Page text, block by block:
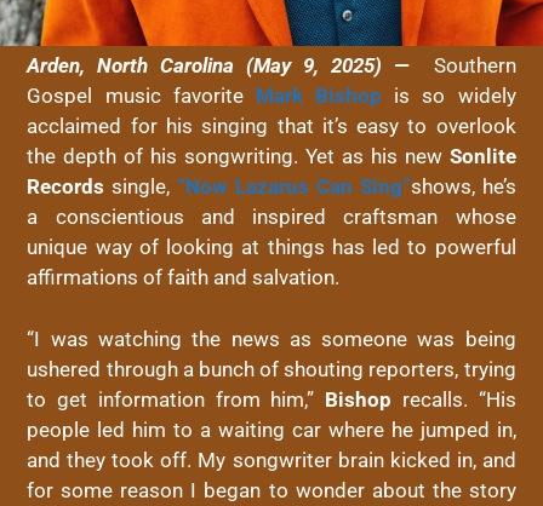
Arden, North Carolina (May 9, 2025) — Southern
Gospel music favorite Mark Bishop is so widely
acclaimed for his singing that it’s easy to overlook
the depth of his songwriting. Yet as his new Sonlite
Records single, “Now Lazarus Can Sing”shows, he’s
a conscientious and inspired craftsman whose
unique way of looking at things has led to powerful
affirmations of faith and salvation.
“I was watching the news as someone was being
ushered through a bunch of shouting reporters, trying
to get information from him,” Bishop recalls. “His
people led him to a waiting car where he jumped in,
and they took off. My songwriter brain kicked in, and
for some reason I began to wonder about the story